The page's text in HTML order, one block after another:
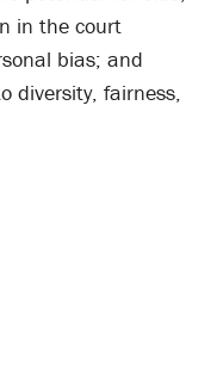
in the court
bias; and
diversity, fairness,